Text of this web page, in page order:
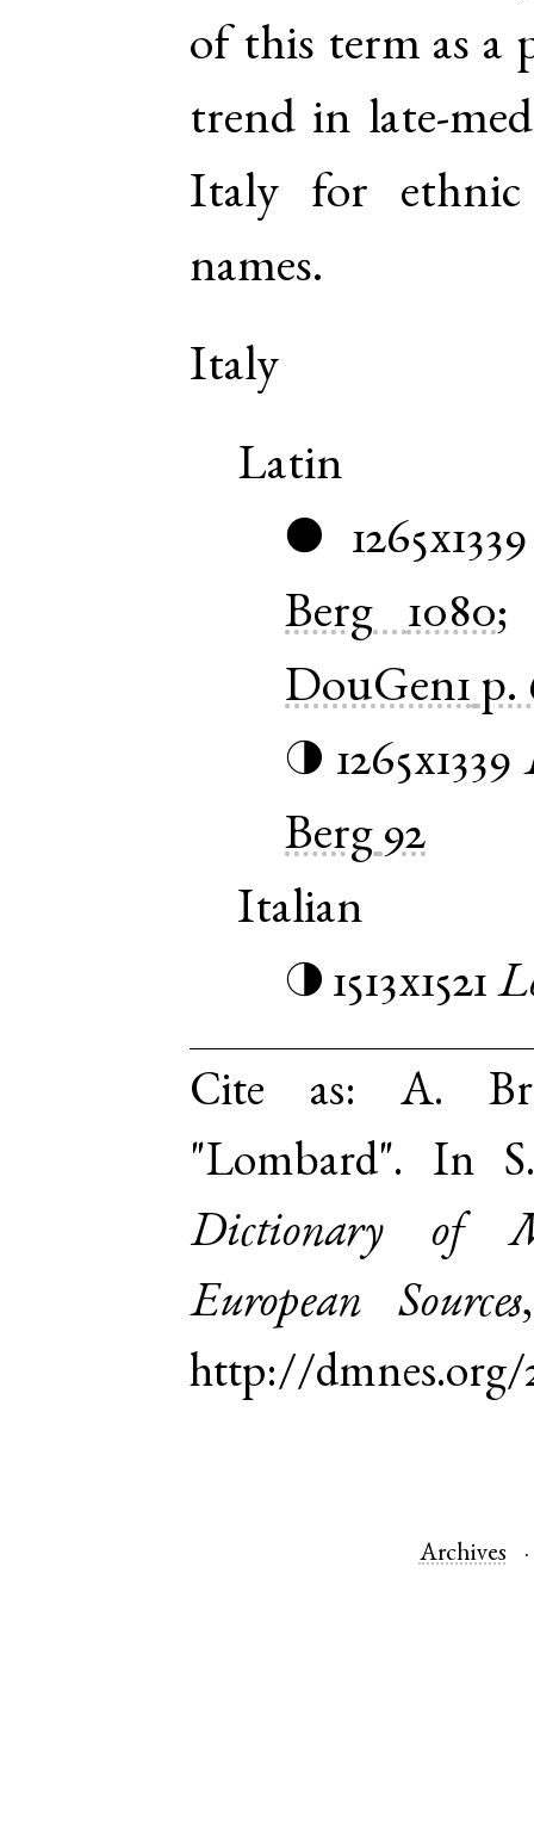
of this term as a
trend in late-
Italy for ethnic
names.
Italy
Latin
●
1265x1339
Berg
1080
DouGen1 p.
◑ 1265x1339
Berg 92
Italian
◑ 1513x1521
Cite as:A.
"Lombard". In
Dictionary of
European Sources
http://dmnes.org/
Archives